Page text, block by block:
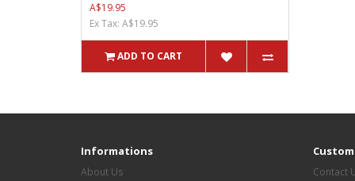
A$19.95
Ex Tax: A$19.95
ADD TO CART
Informations
About Us Contact